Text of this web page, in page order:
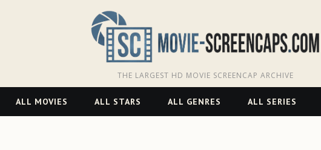
THE LARGEST HD MOVIE SCREENCAP ARCHIVE
ALL MOVIES ALL STARS ALL GENRES ALL SERIES